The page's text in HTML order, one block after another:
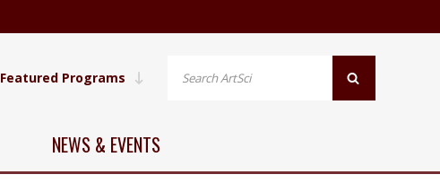
Featured Programs
NEWS & EVENTS